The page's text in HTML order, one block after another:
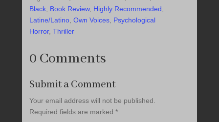
Black, Book Review, Highly Recommended
Latine/Latino, Own Voices, Psychological
Horror, Thriller
0 Comments
Submit a Comment
Your email address will not be published.
Required fields are marked *